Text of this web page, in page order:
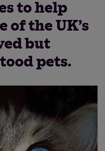
to help
of the UK’s
but
pets.